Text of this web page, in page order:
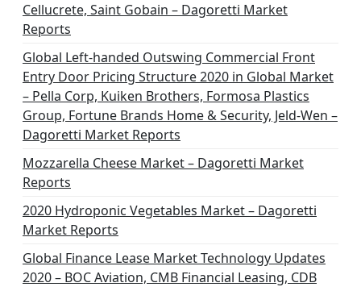
Cellucrete, Saint Gobain – Dagoretti Market
Reports
Global Left-handed Outswing Commercial Front
Entry Door Pricing Structure 2020 in Global Market
– Pella Corp, Kuiken Brothers, Formosa Plastics
Group, Fortune Brands Home & Security, Jeld-Wen –
Dagoretti Market Reports
Mozzarella Cheese Market – Dagoretti Market
Reports
2020 Hydroponic Vegetables Market – Dagoretti
Market Reports
Global Finance Lease Market Technology Updates
2020 – BOC Aviation, CMB Financial Leasing, CDB